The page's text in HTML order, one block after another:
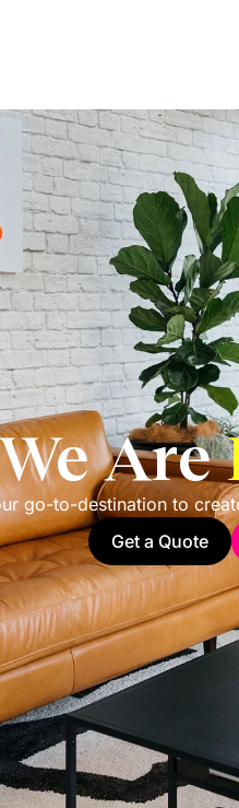
Are
go-to-destination to
Get a Quote